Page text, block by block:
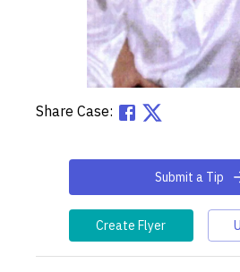
Share Case:
Submit a Tip
Create Flyer